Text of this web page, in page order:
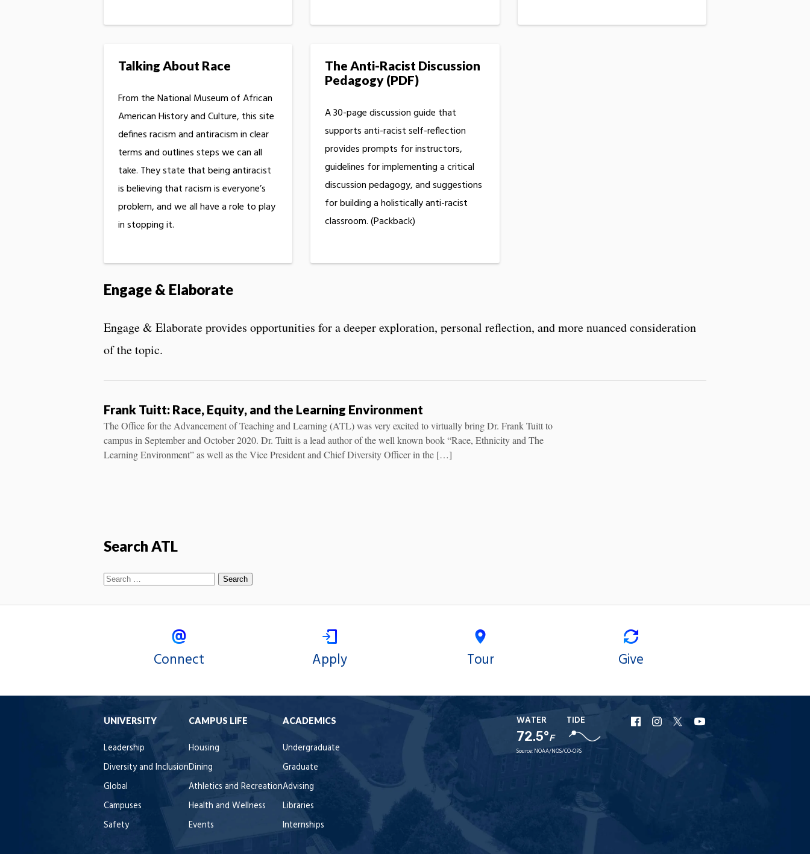
Talking About Race
From the National Museum of African
American History and Culture, this site
defines racism and antiracism in clear
terms and outlines steps we can all
take. They state that being antiracist
is believing that racism is everyone’s
problem, and we all have a role to play
in stopping it.
The Anti-Racist Discussion
Pedagogy (PDF)
A 30-page discussion guide that
supports anti-racist self-reflection
provides prompts for instructors,
guidelines for implementing a critical
discussion pedagogy, and suggestions
for building a holistically anti-racist
classroom. (Packback)
Engage & Elaborate
Engage & Elaborate provides opportunities for a deeper exploration, personal reflection, and more nuanced consideration
of the topic.
Frank Tuitt: Race, Equity, and the Learning Environment
The Office for the Advancement of Teaching and Learning (ATL) was very excited to virtually bring Dr. Frank Tuitt to
campus in September and October 2020. Dr. Tuitt is a lead author of the well known book “Race, Ethnicity and The
Learning Environment” as well as the Vice President and Chief Diversity Officer in the […]
Search ATL
Connect Apply Tour Give
UNIVERSITY
Leadership
Diversity and Inclusion
Global
Campuses
Safety
CAMPUS LIFE
Housing
Dining
Athletics and Recreation
Health and Wellness
Events
ACADEMICS
Undergraduate
Graduate
Advising
Libraries
Internships
WATER
72.5°F
TIDE
Source: NOAA/NOS/CO-OPS
URI
Facebook
URI
Instagram
URI
X